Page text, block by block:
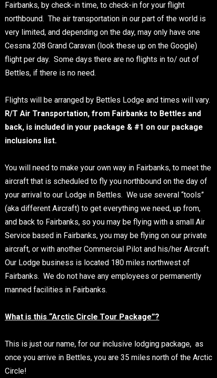
Fairbanks, by check-in time, to check-in for your flight
northbound. The air transportation in our part of the world is
very limited, and depending on the day, may only have one
Cessna 208 Grand Caravan (look these up on the Google)
flight per day. Some days there are no flights in to/ out of
Bettles, if there is no need.
Flights will be arranged by Bettles Lodge and times will vary.
R/T Air Transportation, from Fairbanks to Bettles and
back, is included in your package & #1 on our package
inclusions list.
You will need to make your own way in Fairbanks, to meet the
aircraft that is scheduled to fly you northbound on the day of
your arrival to our Lodge in Bettles. We use several “tools”
(aka different Aircraft) to get everything we need, up from,
and back to Fairbanks, so you may be flying with a small Air
Service based in Fairbanks, you may be flying on our private
aircraft, or with another Commercial Pilot and his/her Aircraft.
Our Lodge business is located 180 miles northwest of
Fairbanks. We do not have any employees or permanently
manned facilities in Fairbanks.
What is this “Arctic Circle Tour Package”?
This is just our name, for our inclusive lodging package, as
once you arrive in Bettles, you are 35 miles north of the Arctic
Circle!